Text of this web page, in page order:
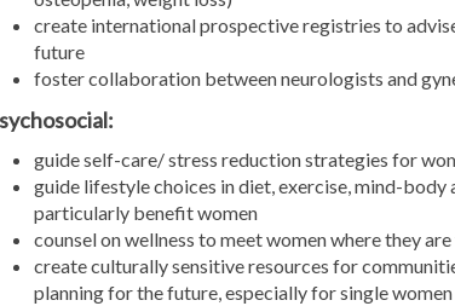
create international prospective registries to
future
foster collaboration between neurologists and
guide self-care/ stress reduction strategies for
guide lifestyle choices in diet, exercise, mind-
particularly benefit women
counsel on wellness to meet women where they
create culturally sensitive resources for
planning for the future, especially for single women